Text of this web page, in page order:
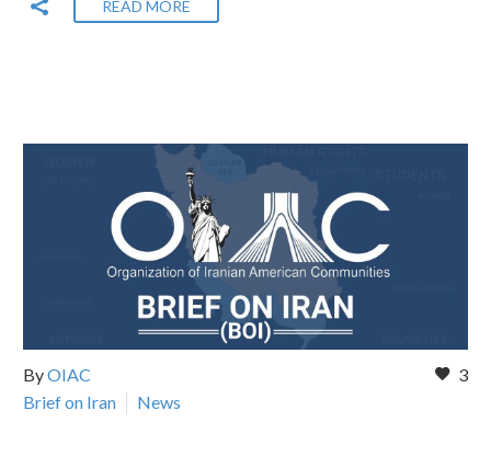
READ MORE
3
ByOIAC
Brief on Iran
News